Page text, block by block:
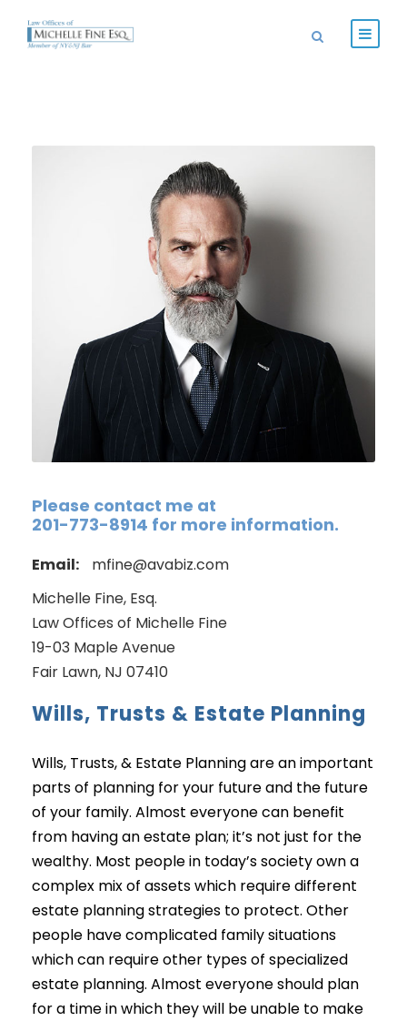
Please contact me at
201-773-8914 for more information.
Email:
mfine@avabiz.com
Michelle Fine, Esq.
Law Offices of Michelle Fine
19-03 Maple Avenue
Fair Lawn, NJ 07410
Wills, Trusts & Estate Planning
Wills, Trusts, & Estate Planning are an important
parts of planning for your future and the future
of your family. Almost everyone can benefit
from having an estate plan; it’s not just for the
wealthy. Most people in today’s society own a
complex mix of assets which require different
estate planning strategies to protect. Other
people have complicated family situations
which can require other types of specialized
estate planning. Almost everyone should plan
for a time in which they will be unable to make